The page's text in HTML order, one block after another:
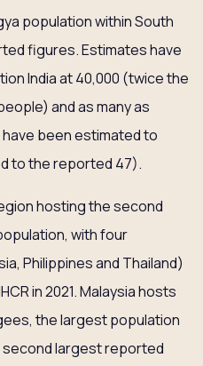
population within South
figures. Estimates have
India at 40,000 (twice the
and as many as
been estimated to
to the reported 47).
hosting the second
with four
Philippines and Thailand)
in 2021. Malaysia hosts
the largest population
second largest reported